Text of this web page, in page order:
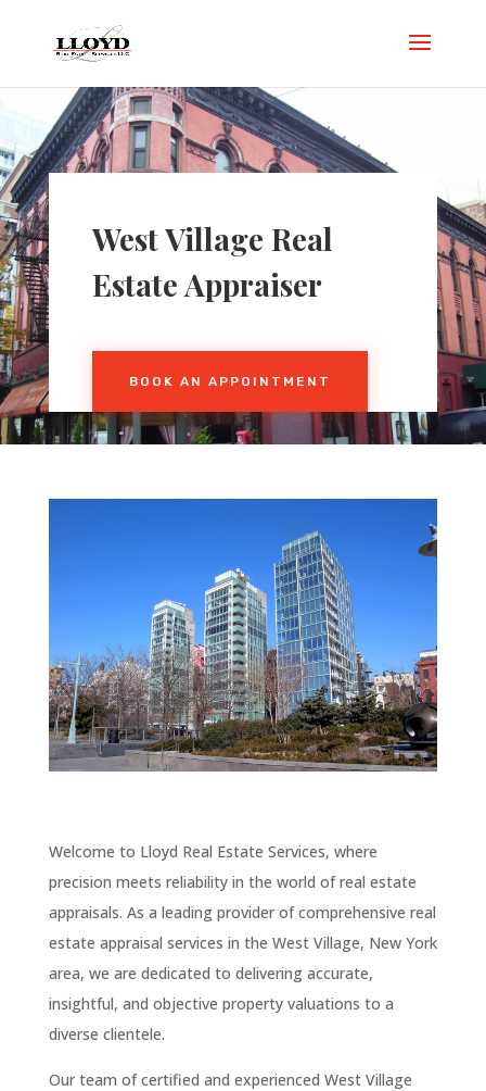
West Village Real
Estate Appraiser
BOOK AN APPOINTMENT
Welcome to Lloyd Real Estate Services, where
precision meets reliability in the world of real estate
appraisals. As a leading provider of comprehensive real
estate appraisal services in the West Village, New York
area, we are dedicated to delivering accurate,
insightful, and objective property valuations to a
diverse clientele.
Our team of certified and experienced West Village